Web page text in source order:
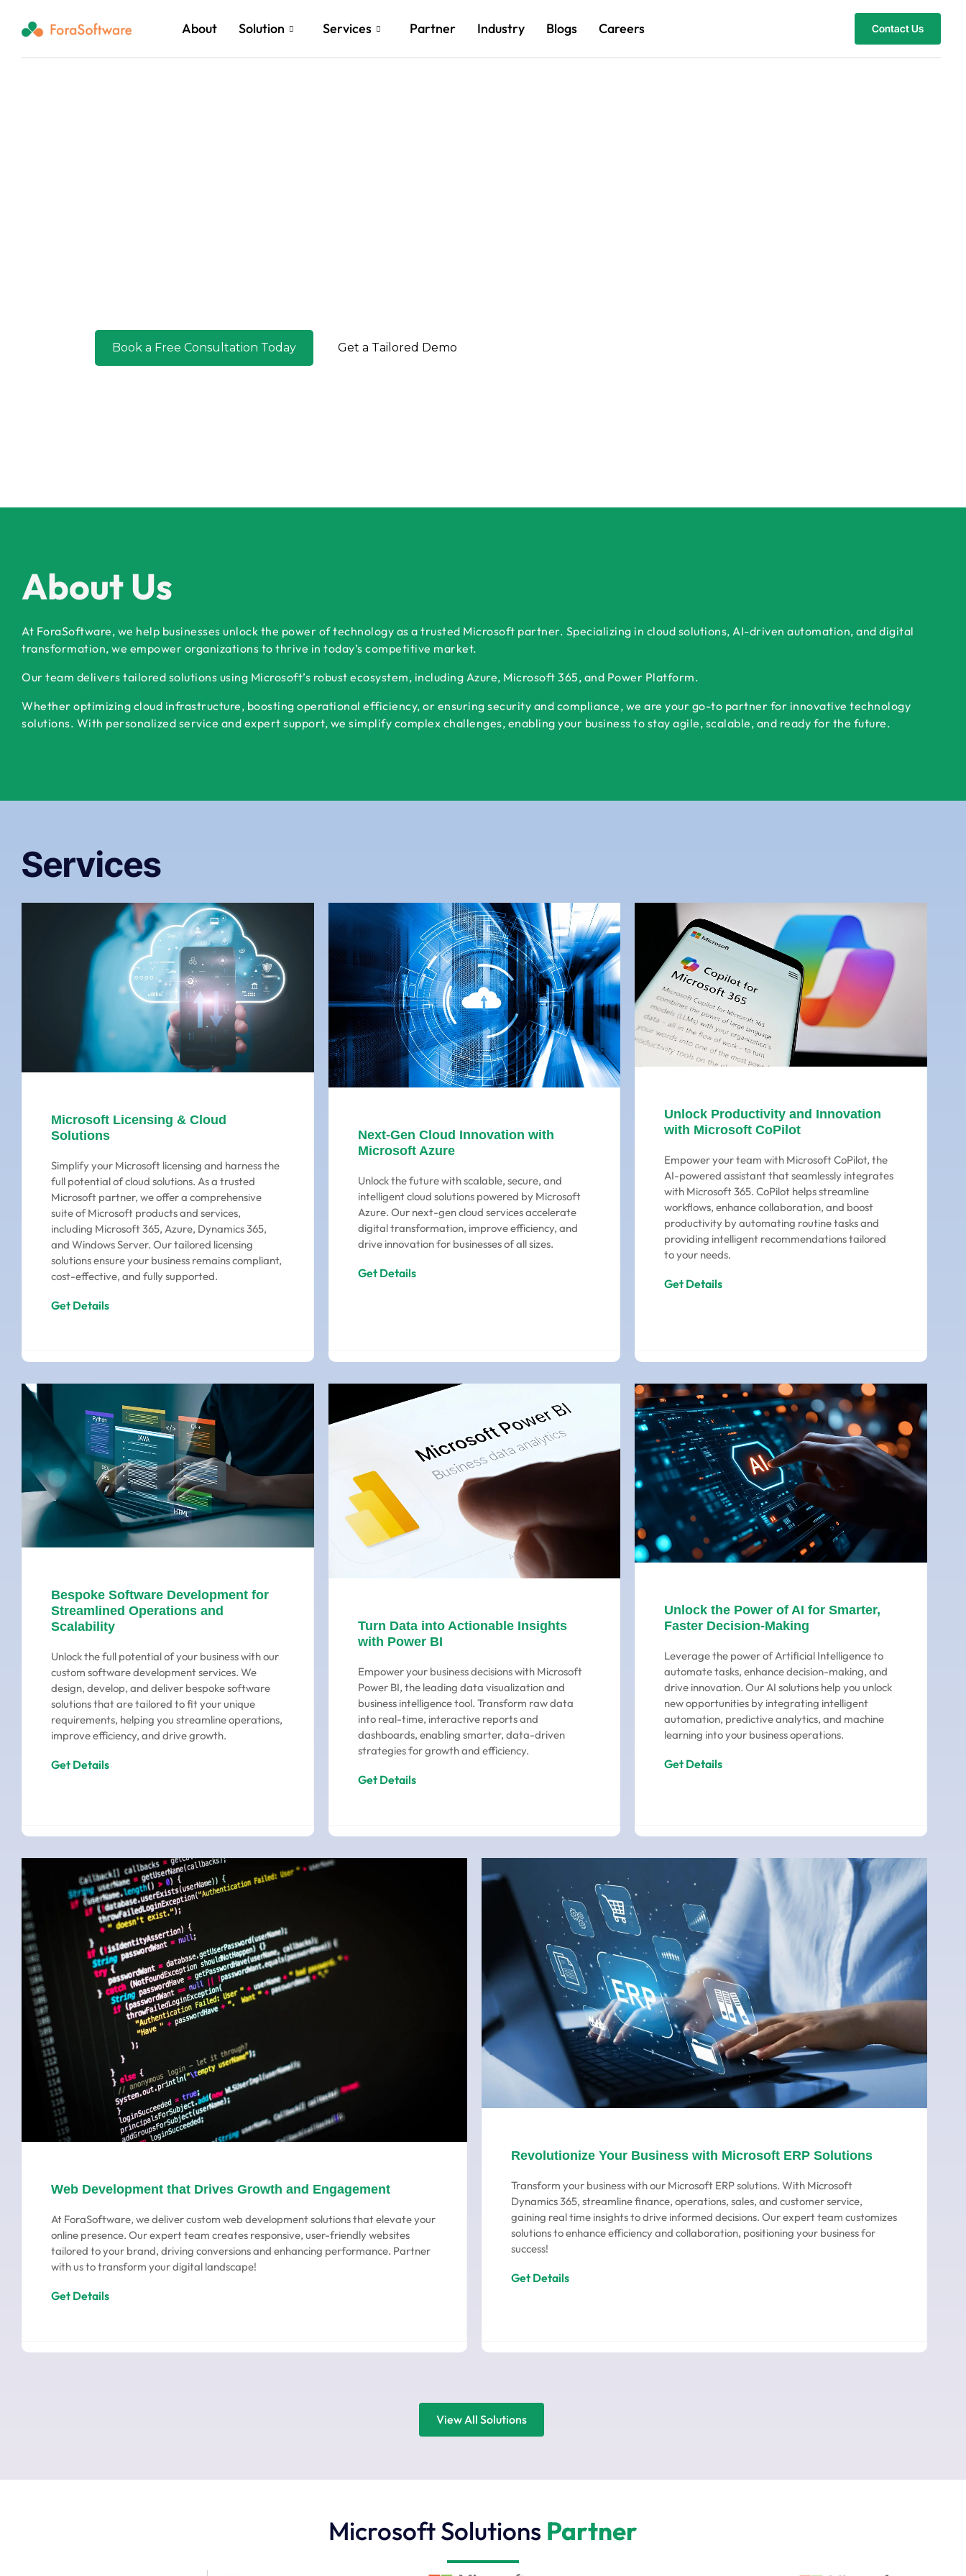
About Solution Services Partner Industry Blogs Careers Contact Us
Book a Free Consultation Today
About Us
At ForaSoftware, we help businesses unlock the power of technology as a trusted Microsoft partner. Specializing in cloud solutions, AI-driven automation, and digital
transformation, we empower organizations to thrive in today’s competitive market.
Our team delivers tailored solutions using Microsoft’s robust ecosystem, including Azure, Microsoft 365, and Power Platform.
Whether optimizing cloud infrastructure, boosting operational efficiency, or ensuring security and compliance, we are your go-to partner for innovative technology
solutions. With personalized service and expert support, we simplify complex challenges, enabling your business to stay agile, scalable, and ready for the future.
Services
Microsoft Licensing & Cloud
Solutions
Simplify your Microsoft licensing and harness the
full potential of cloud solutions. As a trusted
Microsoft partner, we offer a comprehensive
suite of Microsoft products and services,
including Microsoft 365, Azure, Dynamics 365,
and Windows Server. Our tailored licensing
solutions ensure your business remains compliant,
cost-effective, and fully supported.
Get Details
Next-Gen Cloud Innovation with
Microsoft Azure
Unlock the future with scalable, secure, and
intelligent cloud solutions powered by Microsoft
Azure. Our next-gen cloud services accelerate
digital transformation, improve efficiency, and
drive innovation for businesses of all sizes.
Get Details
Unlock Productivity and Innovation
with Microsoft CoPilot
Empower your team with Microsoft CoPilot, the
AI-powered assistant that seamlessly integrates
with Microsoft 365. CoPilot helps streamline
workflows, enhance collaboration, and boost
productivity by automating routine tasks and
providing intelligent recommendations tailored
to your needs.
Get Details
Bespoke Software Development for
Streamlined Operations and
Scalability
Unlock the full potential of your business with our
custom software development services. We
design, develop, and deliver bespoke software
solutions that are tailored to fit your unique
requirements, helping you streamline operations,
improve efficiency, and drive growth.
Get Details
Turn Data into Actionable Insights
with Power BI
Empower your business decisions with Microsoft
Power BI, the leading data visualization and
business intelligence tool. Transform raw data
into real-time, interactive reports and
dashboards, enabling smarter, data-driven
strategies for growth and efficiency.
Get Details
Unlock the Power of AI for Smarter,
Faster Decision-Making
Leverage the power of Artificial Intelligence to
automate tasks, enhance decision-making, and
drive innovation. Our AI solutions help you unlock
new opportunities by integrating intelligent
automation, predictive analytics, and machine
learning into your business operations.
Get Details
Web Development that Drives Growth and Engagement
At ForaSoftware, we deliver custom web development solutions that elevate your
online presence. Our expert team creates responsive, user-friendly websites
tailored to your brand, driving conversions and enhancing performance. Partner
with us to transform your digital landscape!
Get Details
Revolutionize Your Business with Microsoft ERP Solutions
Transform your business with our Microsoft ERP solutions. With Microsoft
Dynamics 365, streamline finance, operations, sales, and customer service,
gaining real time insights to drive informed decisions. Our expert team customizes
solutions to enhance efficiency and collaboration, positioning your business for
success!
Get Details
View All Solutions
Microsoft Solutions Partner